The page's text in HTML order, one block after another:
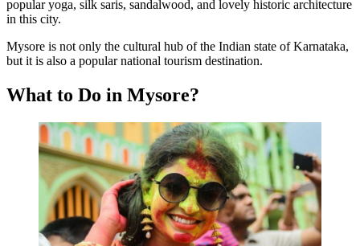
popular yoga, silk saris, sandalwood, and lovely historic architecture
in this city.
Mysore is not only the cultural hub of the Indian state of Karnataka,
but it is also a popular national tourism destination.
What to Do in Mysore?